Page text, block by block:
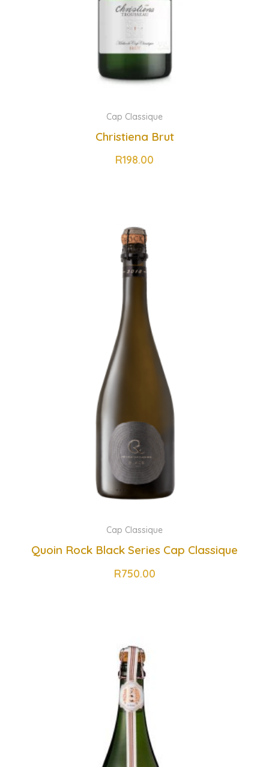
Cap Classique
Christiena Brut
R198.00
Cap Classique
Quoin Rock Black Series Cap Classique
R750.00